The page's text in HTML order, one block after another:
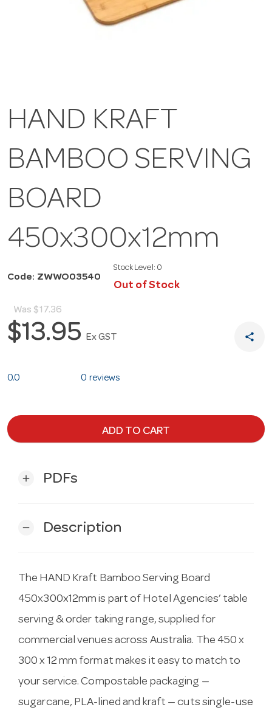
HAND KRAFT
BAMBOO SERVING
BOARD
450x300x12mm
Code: ZWWO03540
Stock Level: 0
Out of Stock
Was $17.36
$13.95 Ex GST share
0.0 0 reviews
ADD TO CART
add PDFs
remove Description
The HAND Kraft Bamboo Serving Board
450x300x12mm is part of Hotel Agencies’ table
serving & order taking range, supplied for
commercial venues across Australia. The 450 x
300 x 12 mm format makes it easy to match to
your service. Compostable packaging —
sugarcane, PLA-lined and kraft — cuts single-use